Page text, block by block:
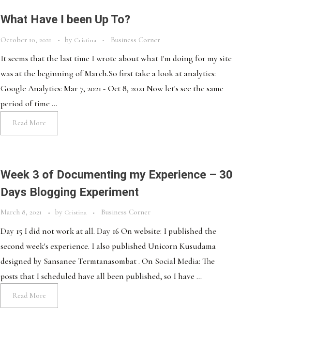
What Have I been Up To?
October 10, 2021 by Cristina Business Corner
It seems that the last time I wrote about what I'm doing for my site
was at the beginning of March.So first take a look at analytics:
Google Analytics: Mar 7, 2021 - Oct 8, 2021 Now let's see the same
period of time ...
Read More
Week 3 of Documenting my Experience – 30
Days Blogging Experiment
March 8, 2021 by Cristina Business Corner
Day 15 I did not work at all. Day 16 On website: I published the
second week's experience. I also published Unicorn Kusudama
designed by Sansanee Termtanasombat . On Social Media: The
posts that I scheduled have all been published, so I have ...
Read More